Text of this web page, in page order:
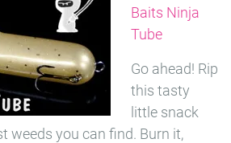
Baits Ninja
Tube
Go ahead! Rip
this tasty
little snack
weeds you can find. Burn it,